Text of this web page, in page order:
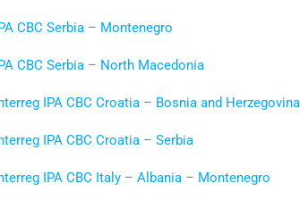
CBC Serbia – Montenegro
CBC Serbia – North Macedonia
IPA CBC Croatia – Bosnia and
IPA CBC Croatia – Serbia
IPA CBC Italy – Albania – Montenegro